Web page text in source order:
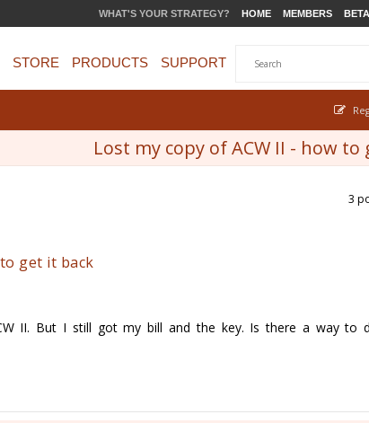
WHAT'S YOUR STRATEGY? HOME MEMBERS
STORE PRODUCTS SUPPORT
Lost my copy of ACW II - how to
3
get it back
II. But I still got my bill and the key. Is there a way to